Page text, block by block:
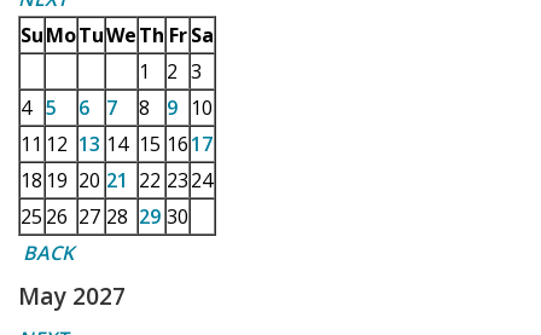
SuMoTuWeTh Fr Sa
1
2 3
4 5 6 7 8 9 10
11 12 13 14 15 1617
18 19 20 21 22 2324
25 26 27 28 29 30
BACK
May 2027